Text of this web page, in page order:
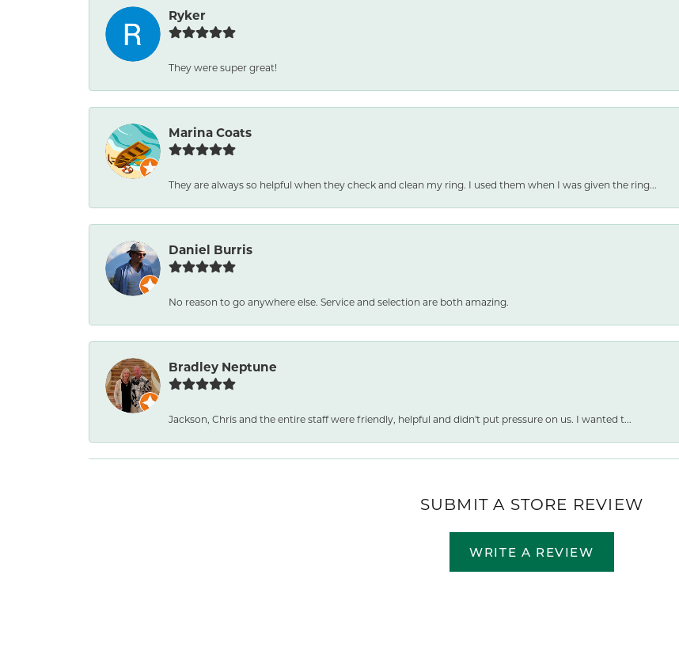
Ryker
They were super great!
Marina Coats
They are always so helpful when they check and clean my ring. I used them when I was given the ring...
Daniel Burris
No reason to go anywhere else. Service and selection are both amazing.
Bradley Neptune
Jackson, Chris and the entire staff were friendly, helpful and didn't put pressure on us. I wanted t...
SUBMIT A STORE REVIEW
WRITE A REVIEW